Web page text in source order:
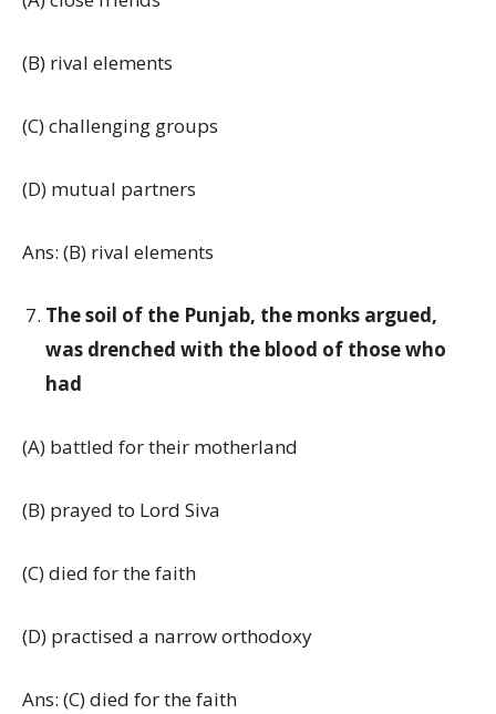
(B) rival elements
(C) challenging groups
(D) mutual partners
Ans: (B) rival elements
The soil of the Punjab, the monks argued,
was drenched with the blood of those who
had
(A) battled for their motherland
(B) prayed to Lord Siva
(C) died for the faith
(D) practised a narrow orthodoxy
Ans: (C) died for the faith